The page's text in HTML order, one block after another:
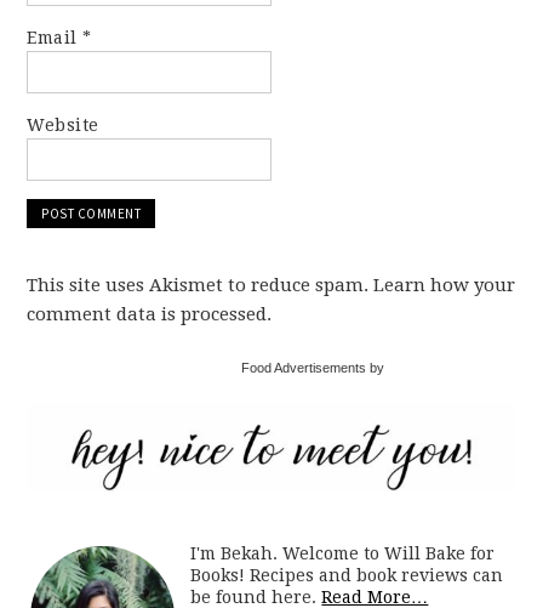
Email*
Website
This site uses Akismet to reduce spam. Learn how your
comment data is processed.
Food Advertisements by
I'm Bekah. Welcome to Will Bake for
Books! Recipes and book reviews can
be found here.Read More…